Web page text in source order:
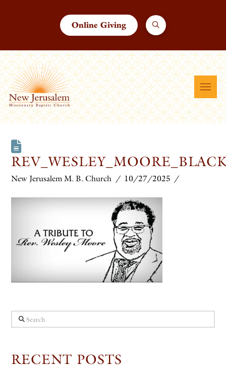
Online Giving
New Jerusalem M. B. Church 10/27/2025
Search
RECENT POSTS